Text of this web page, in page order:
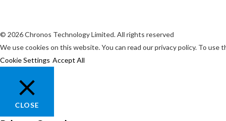
© 2026 Chronos Technology Limited. All rights reserved
We use cookies on this website. You can read our privacy policy. To use
Cookie Settings Accept All
CLOSE